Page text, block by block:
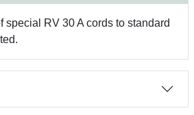
special RV 30 A cords to standard